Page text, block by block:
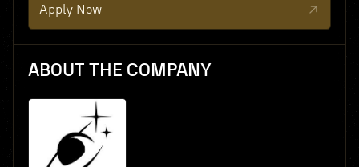
Apply Now
ABOUT THE COMPANY